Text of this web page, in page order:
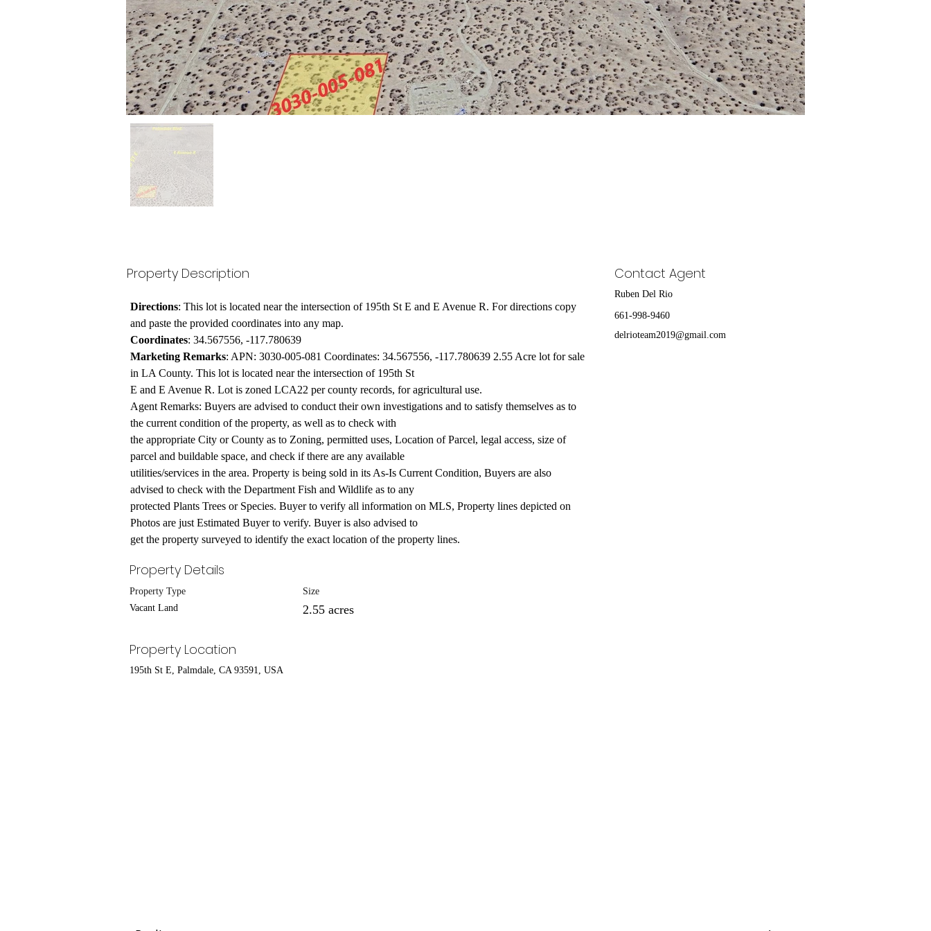
Property Description
Directions: This lot is located near the intersection of 195th St E and E Avenue R. For directions copy
and paste the provided coordinates into any map.
Coordinates: 34.567556, -117.780639
Marketing Remarks: APN: 3030-005-081 Coordinates: 34.567556, -117.780639 2.55 Acre lot for sale
in LA County. This lot is located near the intersection of 195th St
E and E Avenue R. Lot is zoned LCA22 per county records, for agricultural use.
Agent Remarks: Buyers are advised to conduct their own investigations and to satisfy themselves as to
the current condition of the property, as well as to check with
the appropriate City or County as to Zoning, permitted uses, Location of Parcel, legal access, size of
parcel and buildable space, and check if there are any available
utilities/services in the area. Property is being sold in its As-Is Current Condition, Buyers are also
advised to check with the Department Fish and Wildlife as to any
protected Plants Trees or Species. Buyer to verify all information on MLS, Property lines depicted on
Photos are just Estimated Buyer to verify. Buyer is also advised to
get the property surveyed to identify the exact location of the property lines.
Contact Agent
Ruben Del Rio
661-998-9460
delrioteam2019@gmail.com
Property Details
Property Type
Vacant Land
Size
2.55 acres
Property Location
195th St E, Palmdale, CA 93591, USA